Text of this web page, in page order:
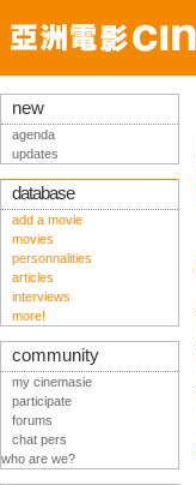
new
agenda
updates
database
add a movie
movies
personnalities
articles
interviews
more!
community
my cinemasie
participate
forums
chat pers
who are we?